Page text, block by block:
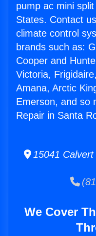
pump ac mini
States. Contact
climate control
brands such as:
Cooper and
Victoria,
Amana, Arctic
Emerson, and so
Repair in Santa
15041
We Cover